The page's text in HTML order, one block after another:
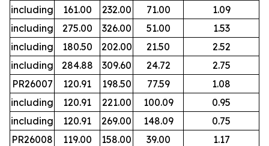
including
161.00 232.00 71.00
1.09
including
275.00 326.00 51.00
1.53
including
180.50 202.00 21.50
2.52
including
284.88 309.60 24.72
2.75
PR26007
120.91 198.50 77.59
1.08
including
120.91 221.00 100.09
0.95
including
120.91 269.00 148.09
0.75
PR26008
119.00 158.00 39.00
1.17